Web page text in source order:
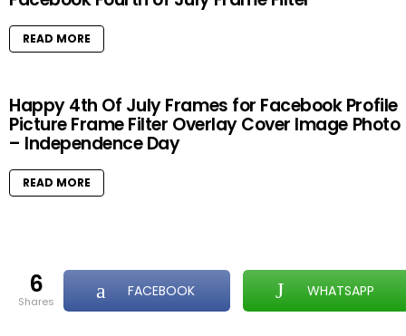
READ MORE
Happy 4th Of July Frames for Facebook Profile
Picture Frame Filter Overlay Cover Image Photo
– Independence Day
READ MORE
6
shares
FACEBOOK WHATSAPP